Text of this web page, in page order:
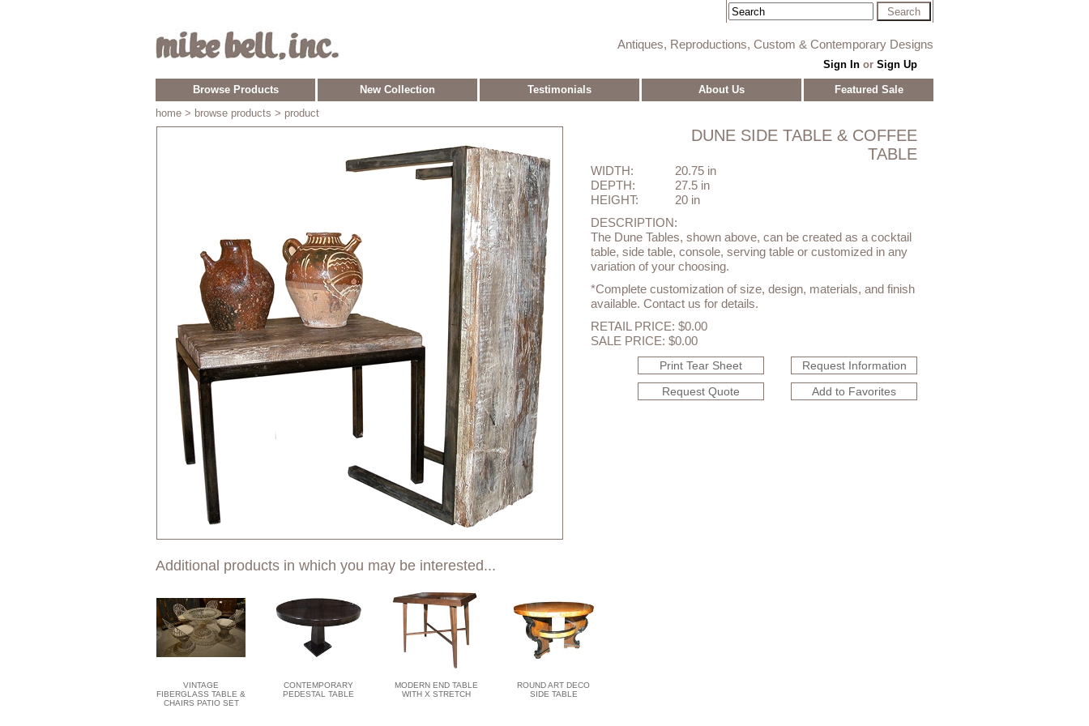
Antiques, Reproductions, Custom & Contemporary Designs
Sign Inor Sign Up
Browse Products New Collection Testimonials About Us
Featured Sale
home > browse products > product
DUNE SIDE TABLE & COFFEE
TABLE
WIDTH:
20.75 in
DEPTH:
27.5 in
HEIGHT:
20 in
DESCRIPTION:
The Dune Tables, shown above, can be created as a cocktail
table, side table, console, serving table or customized in any
variation of your choosing.
*Complete customization of size, design, materials, and finish
available. Contact us for details.
RETAIL PRICE: $0.00
SALE PRICE: $0.00
Print Tear Sheet
Request Information
Request Quote
Add to Favorites
Additional products in which you may be interested...
VINTAGE
FIBERGLASS TABLE &
CHAIRS PATIO SET
CONTEMPORARY
PEDESTAL TABLE
MODERN END TABLE
WITH X STRETCH
ROUND ART DECO
SIDE TABLE